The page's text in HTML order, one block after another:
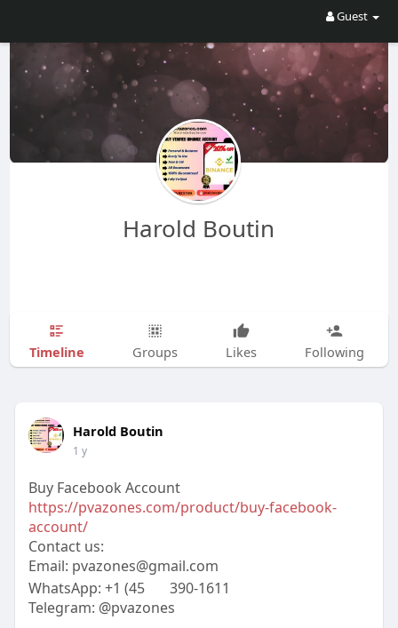
Guest
Harold Boutin
Timeline Groups Likes Following
Harold Boutin
1 y
Buy Facebook Account
https://pvazones.com/product/buy-facebook-
account/
Contact us:
Email: pvazones@gmail.com
WhatsApp: +1 (45
390-1611
Telegram: @pvazones